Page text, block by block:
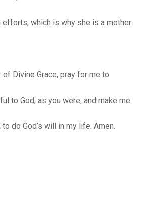
efforts, which is why she is a mother
of Divine Grace, pray for me to
to God, as you were, and make me
do God’s will in my life. Amen.